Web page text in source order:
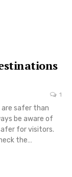
1
safer than
be aware of
for visitors.
the…